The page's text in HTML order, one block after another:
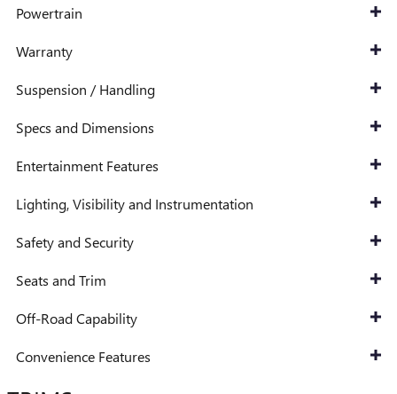
Powertrain
Warranty
Suspension / Handling
Specs and Dimensions
Entertainment Features
Lighting, Visibility and Instrumentation
Safety and Security
Seats and Trim
Off-Road Capability
Convenience Features